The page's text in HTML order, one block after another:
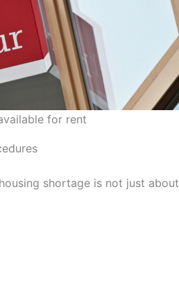
for rent
shortage is not just about